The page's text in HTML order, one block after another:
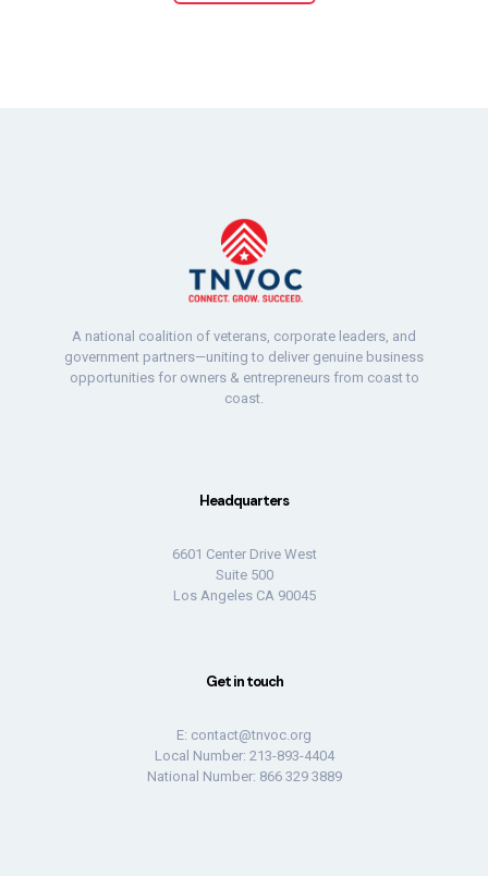
A national coalition of veterans, corporate leaders, and
government partners—uniting to deliver genuine business
opportunities for owners & entrepreneurs from coast to
coast.
Headquarters
6601 Center Drive West
Suite 500
Los Angeles CA 90045
Get in touch
E: contact@tnvoc.org
Local Number: 213-893-4404
National Number: 866 329 3889